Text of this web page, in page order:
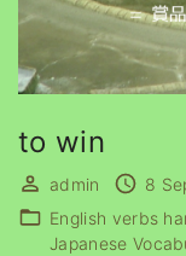
to win
admin
8
English verbs
Japanese